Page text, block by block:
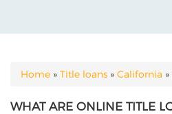
YOU ARE HERE
Home » Title loans » California »
WHAT ARE ONLINE TITLE